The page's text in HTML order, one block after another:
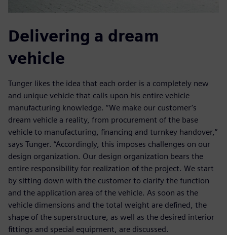
Delivering a dream
vehicle
Tunger likes the idea that each order is a completely new
and unique vehicle that calls upon his entire vehicle
manufacturing knowledge. “We make our customer’s
dream vehicle a reality, from procurement of the base
vehicle to manufacturing, financing and turnkey handover,”
says Tunger. “Accordingly, this imposes challenges on our
design organization. Our design organization bears the
entire responsibility for realization of the project. We start
by sitting down with the customer to clarify the function
and the application area of the vehicle. As soon as the
vehicle dimensions and the total weight are defined, the
shape of the superstructure, as well as the desired interior
fittings and special equipment, are discussed.